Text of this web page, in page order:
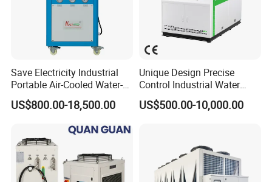
compressors.
3) Shell tube and tank chillers are based
4) Normal temperature and low temperature chillers are
based on different cooling temperatures.
Save Electricity Industrial
Portable Air-Cooled Water-
Cooled Cooling Cooler
Water Chiller
US$800.00-18,500.00
Unique Design Precise
Control Industrial Water
Chiller Commercial
Refrigeration Unit for
US$500.00-10,000.00